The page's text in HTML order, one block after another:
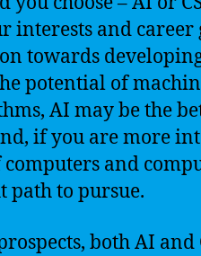
interests and career
towards
potential of
AI may be the
if you are more
and
path to pursue.
both AI and